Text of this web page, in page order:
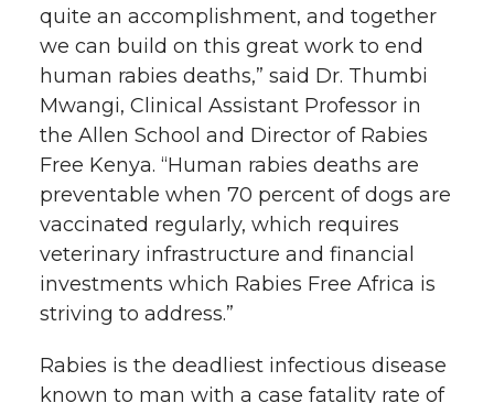
quite an accomplishment, and together
we can build on this great work to end
human rabies deaths,” said Dr. Thumbi
Mwangi, Clinical Assistant Professor in
the Allen School and Director of Rabies
Free Kenya. “Human rabies deaths are
preventable when 70 percent of dogs are
vaccinated regularly, which requires
veterinary infrastructure and financial
investments which Rabies Free Africa is
striving to address.”
Rabies is the deadliest infectious disease
known to man with a case fatality rate of